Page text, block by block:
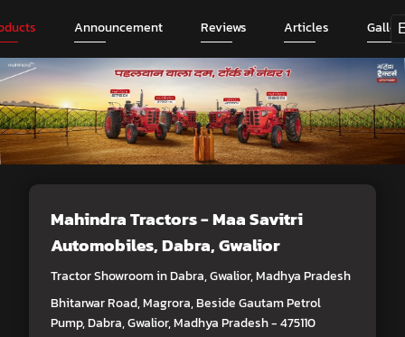
Announcement Reviews Articles
Mahindra Tractors - Maa Savitri
Automobiles, Dabra, Gwalior
Tractor Showroom in Dabra, Gwalior, Madhya Pradesh
Bhitarwar Road, Magrora, Beside Gautam Petrol
Pump, Dabra, Gwalior, Madhya Pradesh - 475110